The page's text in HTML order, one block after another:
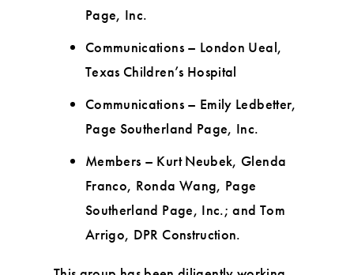
Page, Inc.
Communications – London Ueal,
Texas Children’s Hospital
Communications – Emily Ledbetter,
Page Southerland Page, Inc.
Members – Kurt Neubek, Glenda
Franco, Ronda Wang, Page
Southerland Page, Inc.; and Tom
Arrigo, DPR Construction.